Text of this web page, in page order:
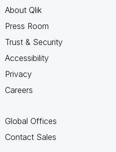
About Qlik
Press Room
Trust & Security
Accessibility
Privacy
Careers
Global Offices
Contact Sales